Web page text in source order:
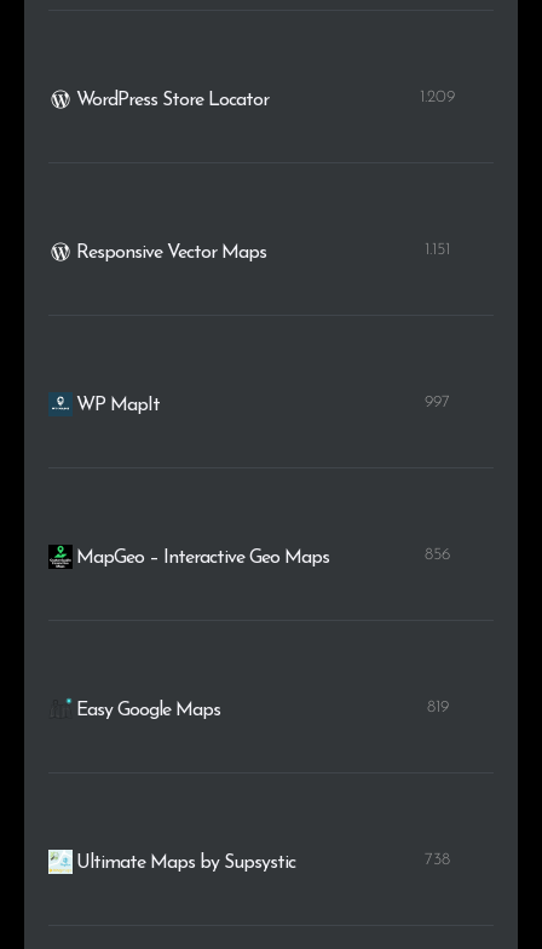
WordPress Store Locator 1.209
Responsive Vector Maps 1.151
WP MapIt 997
MapGeo – Interactive Geo Maps 856
Easy Google Maps 819
Ultimate Maps by Supsystic 738